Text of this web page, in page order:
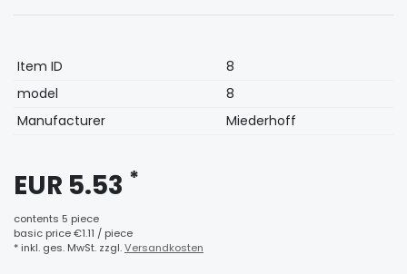
Technical
characteristic
Value
Item ID
8
model
8
Manufacturer
Miederhoff
EUR 5.53 *
contents 5 piece
basic price€1.11 / piece
* inkl. ges. MwSt. zzgl.Versandkosten